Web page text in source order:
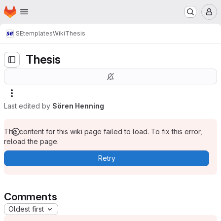
Skip to main content
Homepage
SEtemplatesWikiThesis
Thesis
Last edited by Sören Henning
The content for this wiki page failed to load. To fix this error,
reload the page.
Retry
Comments
Oldest first